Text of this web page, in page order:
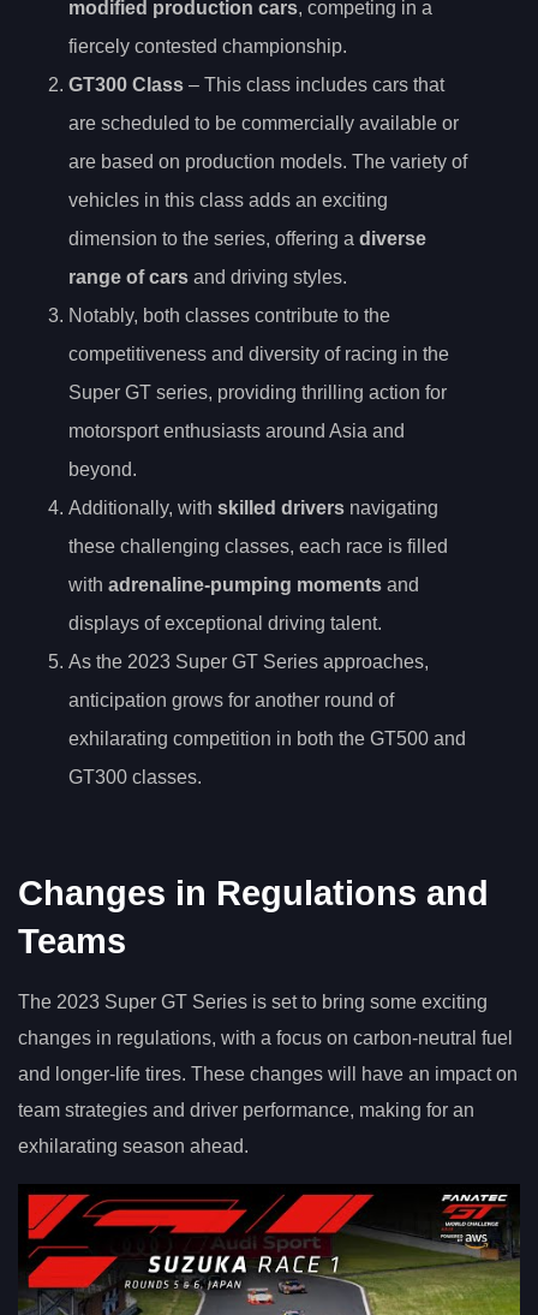
modified production cars, competing in a
fiercely contested championship.
GT300 Class – This class includes cars that
are scheduled to be commercially available or
are based on production models. The variety of
vehicles in this class adds an exciting
dimension to the series, offering a diverse
range of cars and driving styles.
Notably, both classes contribute to the
competitiveness and diversity of racing in the
Super GT series, providing thrilling action for
motorsport enthusiasts around Asia and
beyond.
Additionally, with skilled drivers navigating
these challenging classes, each race is filled
with adrenaline-pumping moments and
displays of exceptional driving talent.
As the 2023 Super GT Series approaches,
anticipation grows for another round of
exhilarating competition in both the GT500 and
GT300 classes.
Changes in Regulations and
Teams
The 2023 Super GT Series is set to bring some exciting
changes in regulations, with a focus on carbon-neutral fuel
and longer-life tires. These changes will have an impact on
team strategies and driver performance, making for an
exhilarating season ahead.